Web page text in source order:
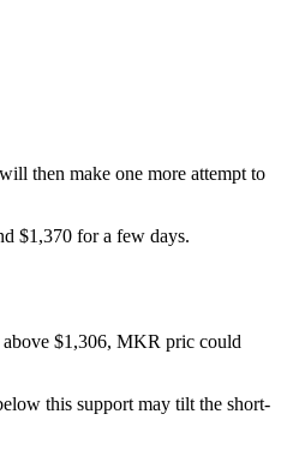
then make one more attempt to
$1,370 for a few days.
above $1,306, MKR pric could
this support may tilt the short-